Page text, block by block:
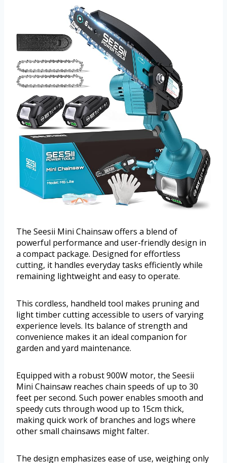
The Seesii Mini Chainsaw offers a blend of
powerful performance and user-friendly design in
a compact package. Designed for effortless
cutting, it handles everyday tasks efficiently while
remaining lightweight and easy to operate.
This cordless, handheld tool makes pruning and
light timber cutting accessible to users of varying
experience levels. Its balance of strength and
convenience makes it an ideal companion for
garden and yard maintenance.
Equipped with a robust 900W motor, the Seesii
Mini Chainsaw reaches chain speeds of up to 30
feet per second. Such power enables smooth and
speedy cuts through wood up to 15cm thick,
making quick work of branches and logs where
other small chainsaws might falter.
The design emphasizes ease of use, weighing only